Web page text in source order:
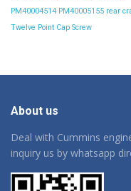
PM40004514 PM40005155 rear
Twelve Point Cap Screw
About us
Deal with Cummins
inquiry us by whatsapp